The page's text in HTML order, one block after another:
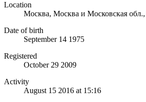
Location
Москва, Москва и Московская обл.,
Date of birth
September 14 1975
Registered
October 29 2009
Activity
August 15 2016 at 15:16